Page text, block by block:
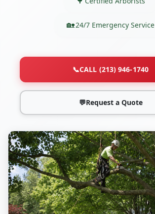
24/7 Emergency Service
📞CALL (213) 946-1740
💬Request a Quote